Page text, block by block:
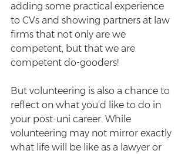
adding some practical experience
to CVs and showing partners at law
firms that not only are we
competent, but that we are
competent do-gooders!
But volunteering is also a chance to
reflect on what you’d like to do in
your post-uni career. While
volunteering may not mirror exactly
what life will be like as a lawyer or